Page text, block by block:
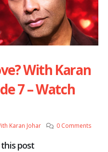
With Karan
7 – Watch
Karan Johar 0 Comments
this post